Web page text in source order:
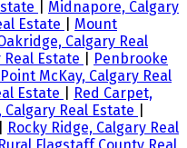
Midnapore, Calgary
Estate
Mount
Calgary Real
Real Estate
Penbrooke
Point McKay, Calgary Real
Estate
Red Carpet,
Calgary Real Estate
Rocky Ridge, Calgary Real